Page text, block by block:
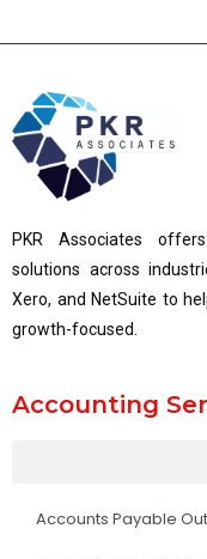
PKR Associates
solutions across
Xero, and NetSuite to
growth-focused.
Accounting
Accounts Payable